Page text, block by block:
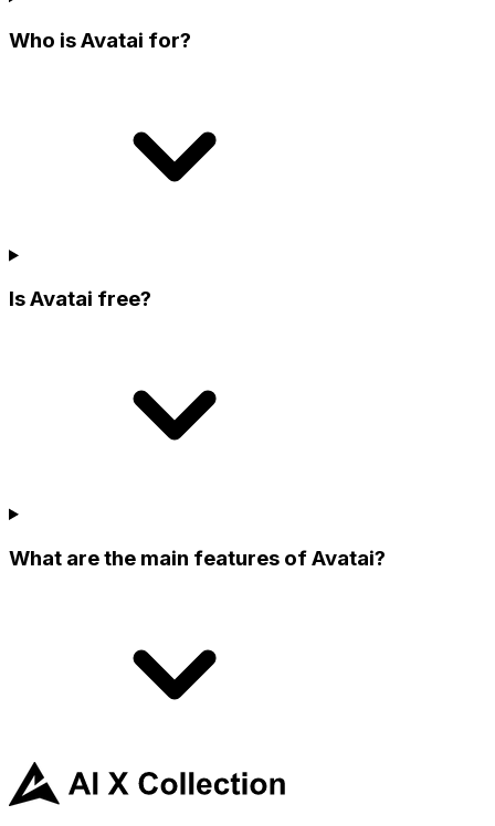
Who is Avatai for?
Is Avatai free?
What are the main features of Avatai?